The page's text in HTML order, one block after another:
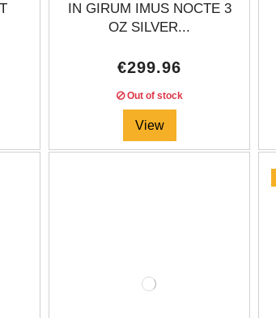
IN GIRUM IMUS NOCTE 3
OZ SILVER...
€299.96
Out of stock
View